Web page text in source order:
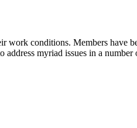
work conditions. Members have
myriad issues in a